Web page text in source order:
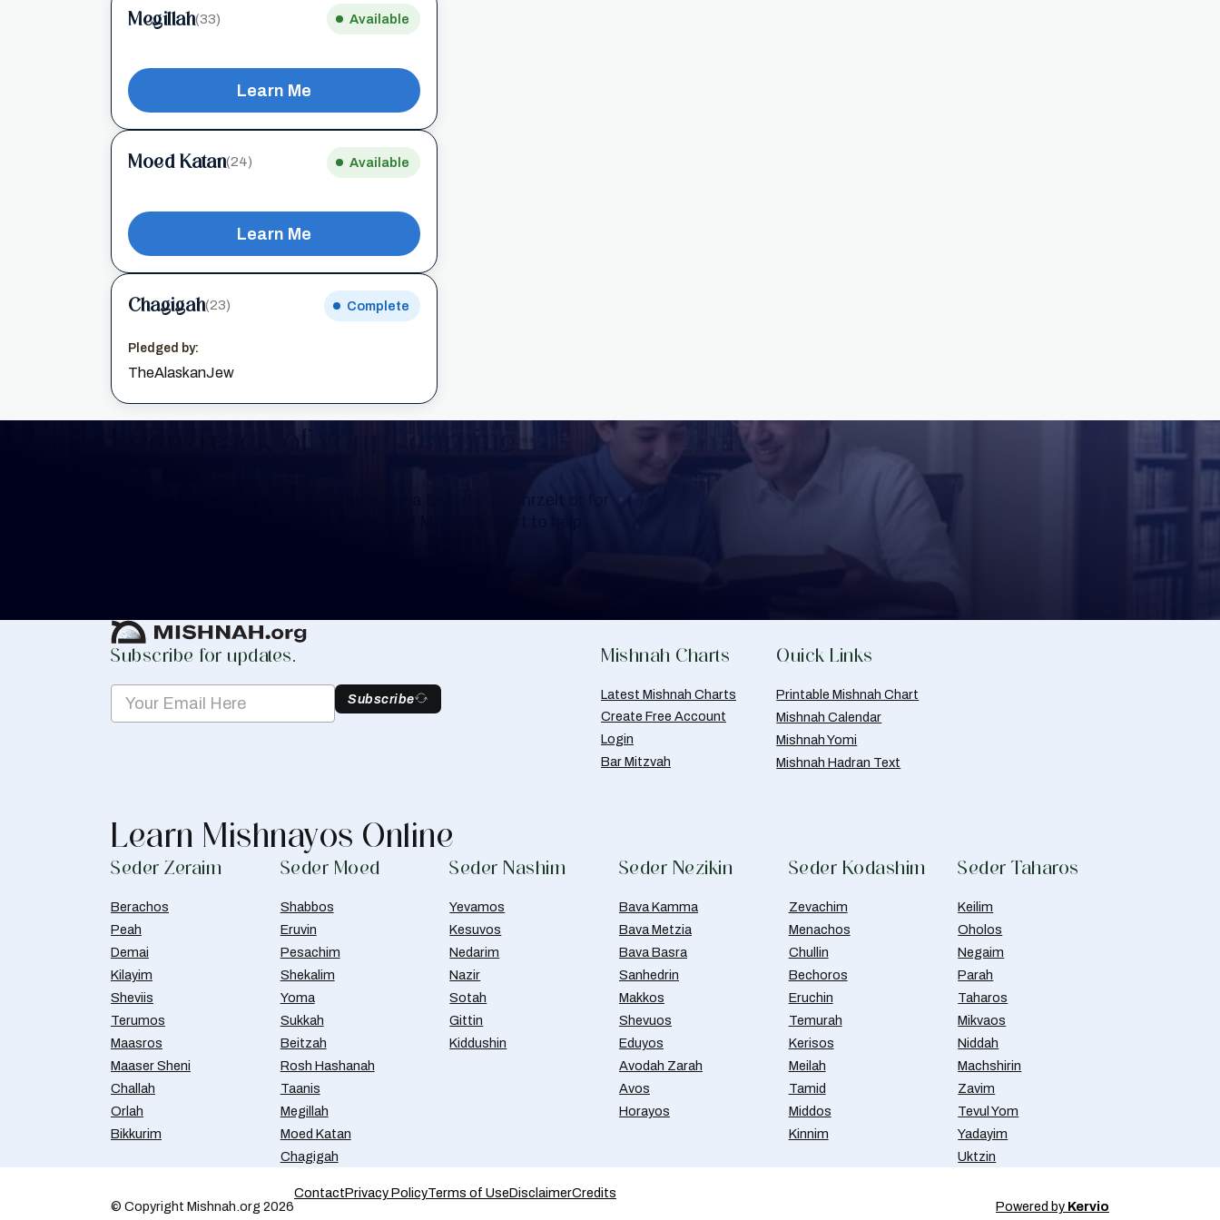
Megillah(33) Available
Learn Me
Moed Katan(24) Available
Learn Me
Chagigah(23) Complete
Pledged by:
TheAlaskanJew
Keep Track of your Learning
Subscribe for updates.
Subscribe
Mishnah Charts
Latest Mishnah Charts
Create Free Account
Login
Bar Mitzvah
Quick Links
Printable Mishnah Chart
Mishnah Calendar
Mishnah Yomi
Mishnah Hadran Text
Learn Mishnayos Online
Seder Zeraim
Berachos
Peah
Demai
Kilayim
Sheviis
Terumos
Maasros
Maaser Sheni
Challah
Orlah
Bikkurim
Seder Moed
Shabbos
Eruvin
Pesachim
Shekalim
Yoma
Sukkah
Beitzah
Rosh Hashanah
Taanis
Megillah
Moed Katan
Chagigah
Seder Nashim
Yevamos
Kesuvos
Nedarim
Nazir
Sotah
Gittin
Kiddushin
Seder Nezikin
Bava Kamma
Bava Metzia
Bava Basra
Sanhedrin
Makkos
Shevuos
Eduyos
Avodah Zarah
Avos
Horayos
Seder Kodashim
Zevachim
Menachos
Chullin
Bechoros
Eruchin
Temurah
Kerisos
Meilah
Tamid
Middos
Kinnim
Seder Taharos
Keilim
Oholos
Negaim
Parah
Taharos
Mikvaos
Niddah
Machshirin
Zavim
Tevul Yom
Yadayim
Uktzin
© Copyright Mishnah.org 2026
ContactPrivacy PolicyTerms of UseDisclaimerCredits
Powered by Kervio